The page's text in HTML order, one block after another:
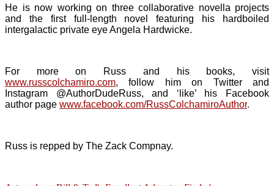
He is now working on three collaborative novella projects
and the first full-length novel featuring his hardboiled
intergalactic private eye Angela Hardwicke.
For more on Russ and his books, visit
www.russcolchamiro.com, follow him on Twitter and
Instagram @AuthorDudeRuss, and ‘like’ his Facebook
author page www.facebook.com/RussColchamiroAuthor.
Russ is repped by The Zack Compnay.